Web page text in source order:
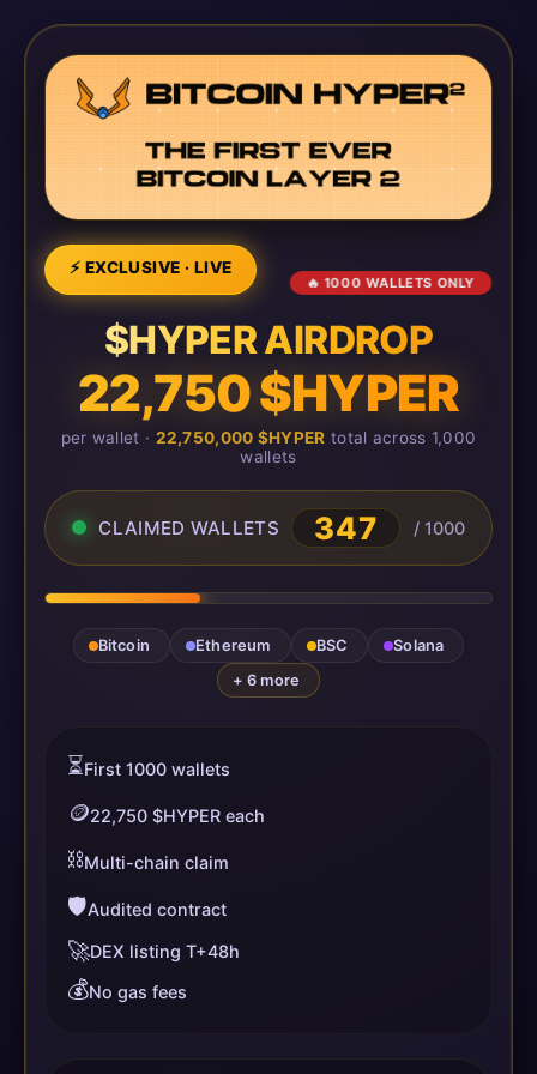
⚡ EXCLUSIVE · LIVE
🔥 1000 WALLETS ONLY
$HYPER AIRDROP
22,750 $HYPER
per wallet · 22,750,000 $HYPER total across 1,000
wallets
CLAIMED WALLETS 347 / 1000
Bitcoin Ethereum BSC
Solana
+ 6 more
⏳First 1000 wallets
🪙22,750 $HYPER each
⛓️Multi-chain claim
🛡️Audited contract
🚀DEX listing T+48h
💰No gas fees